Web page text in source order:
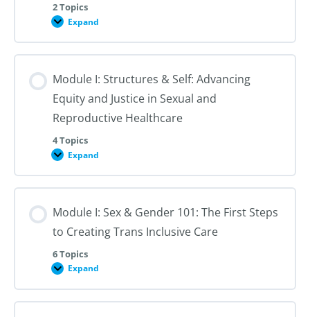
2 Topics
Expand
Module
An
Introduction
Reproductive
Module I: Structures & Self: Advancing
Equity and Justice in Sexual and
Reproductive Healthcare
4 Topics
Expand
Module
Structures
&
Advancing
and
Justice
in
Sexual
and
Module I: Sex & Gender 101: The First Steps
to Creating Trans Inclusive Care
6 Topics
Expand
Module
Sex
&